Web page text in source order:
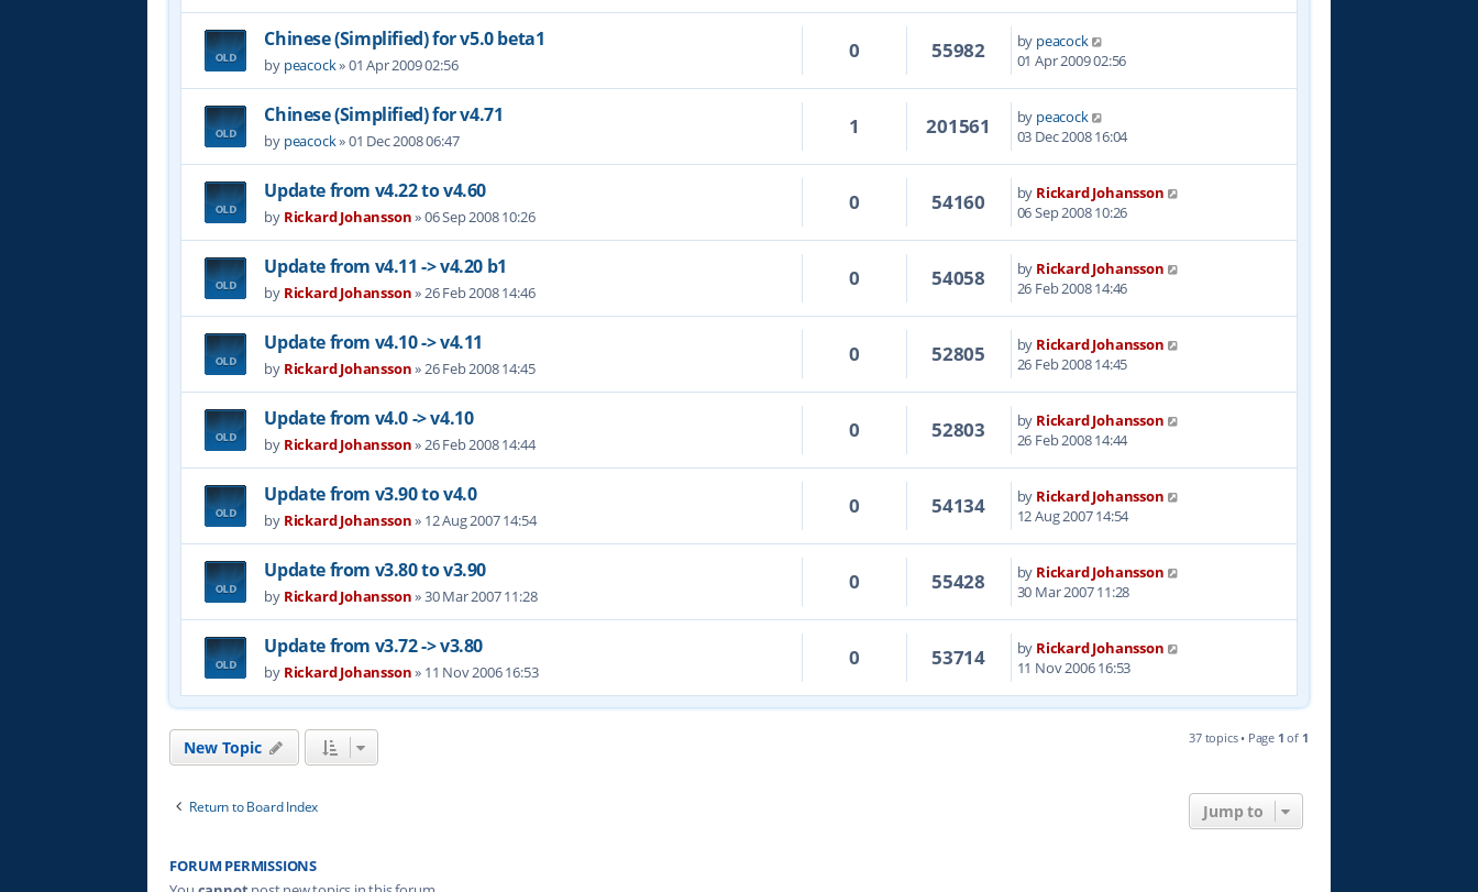
Chinese (Simplified) for v5.0 beta1
by peacock»01 Apr 2009 02:56
0 55982 by peacock
01 Apr 2009 02:56
Chinese (Simplified) for v4.71
by peacock»01 Dec 2008 06:47
1 201561 by peacock
03 Dec 2008 16:04
Update from v4.22 to v4.60
by Rickard Johansson»06 Sep 2008 10:26
0 54160 by Rickard Johansson
06 Sep 2008 10:26
Update from v4.11 -> v4.20 b1
by Rickard Johansson»26 Feb 2008 14:46
0 54058 by Rickard Johansson
26 Feb 2008 14:46
Update from v4.10 -> v4.11
by Rickard Johansson»26 Feb 2008 14:45
0 52805 by Rickard Johansson
26 Feb 2008 14:45
Update from v4.0 -> v4.10
by Rickard Johansson»26 Feb 2008 14:44
0 52803 by Rickard Johansson
26 Feb 2008 14:44
Update from v3.90 to v4.0
by Rickard Johansson» 12 Aug 2007 14:54
0 54134 by Rickard Johansson
12 Aug 2007 14:54
Update from v3.80 to v3.90
by Rickard Johansson»30 Mar 2007 11:28
0 55428 by Rickard Johansson
30 Mar 2007 11:28
Update from v3.72 -> v3.80
by Rickard Johansson» 11 Nov 2006 16:53
0 53714 by Rickard Johansson
11 Nov 2006 16:53
New Topic 37 topics • Page 1 of 1
Return to Board Index Jump to
FORUM PERMISSIONS